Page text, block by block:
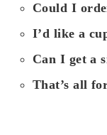
Could I
I’d like a
Can I get a
That’s all